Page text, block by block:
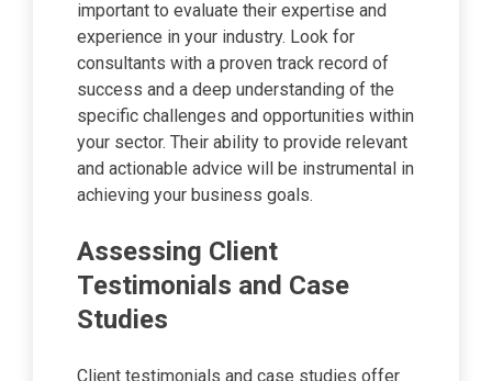
important to evaluate their expertise and
experience in your industry. Look for
consultants with a proven track record of
success and a deep understanding of the
specific challenges and opportunities within
your sector. Their ability to provide relevant
and actionable advice will be instrumental in
achieving your business goals.
Assessing Client
Testimonials and Case
Studies
Client testimonials and case studies offer